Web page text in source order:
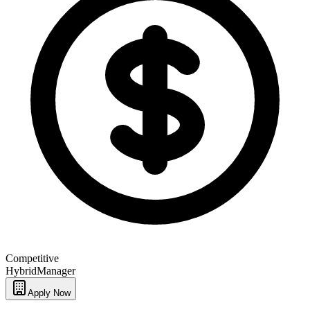
Competitive
HybridManager
Apply Now